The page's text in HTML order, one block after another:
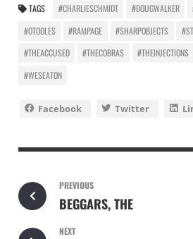
TAGS #CHARLIESCHMIDT #DOUGWALKER
#OTOOLES
#RAMPAGE #SHARPOBJECTS
#THEACCUSED
#THECOBRAS #THEINJECTIONS
#WESEATON
Facebook Twitter
PREVIOUS
BEGGARS, THE
NEXT